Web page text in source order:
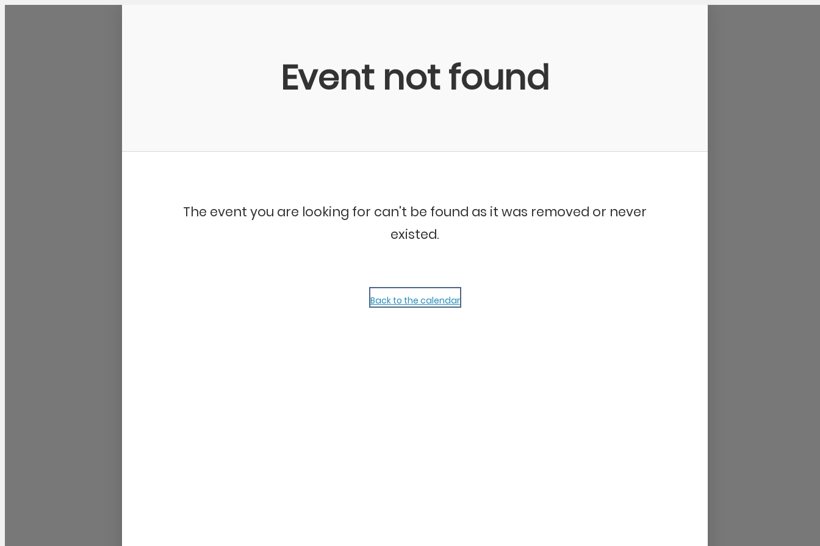
Community Kangaroo
Event not found
The event you are looking for can't be found as it was removed or never
existed.
Back to the calendar